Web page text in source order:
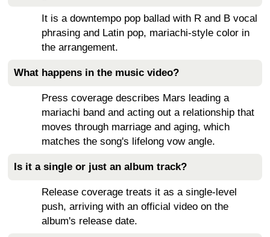
It is a downtempo pop ballad with R and B vocal
phrasing and Latin pop, mariachi-style color in
the arrangement.
What happens in the music video?
Press coverage describes Mars leading a
mariachi band and acting out a relationship that
moves through marriage and aging, which
matches the song's lifelong vow angle.
Is it a single or just an album track?
Release coverage treats it as a single-level
push, arriving with an official video on the
album's release date.